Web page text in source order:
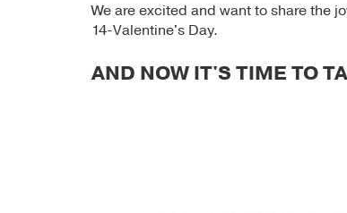
We are excited and want to share the
14-Valentine's Day.
AND NOW IT'S TIME TO